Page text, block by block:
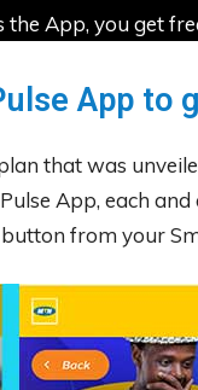
the App, you get
App to
that was
App, each
from your